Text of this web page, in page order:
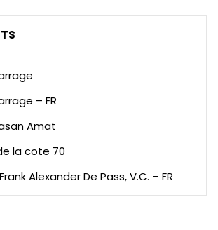
– FR
Amat
la cote 70
Alexander De Pass, V.C. – FR